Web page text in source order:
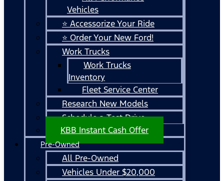
Vehicles
⭐ Accessorize Your Ride
⭐ Order Your New Ford!
Work Trucks
Work Trucks
Inventory
Fleet Service Center
Research New Models
Schedule a Test Drive
KBB Instant Cash Offer
Pre-Owned
All Pre-Owned
Vehicles Under $20,000